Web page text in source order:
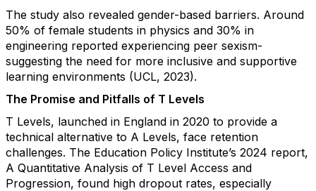
The study also revealed gender-based barriers. Around
50% of female students in physics and 30% in
engineering reported experiencing peer sexism-
suggesting the need for more inclusive and supportive
learning environments (UCL, 2023).
The Promise and Pitfalls of T Levels
T Levels, launched in England in 2020 to provide a
technical alternative to A Levels, face retention
challenges. The Education Policy Institute’s 2024 report,
A Quantitative Analysis of T Level Access and
Progression, found high dropout rates, especially